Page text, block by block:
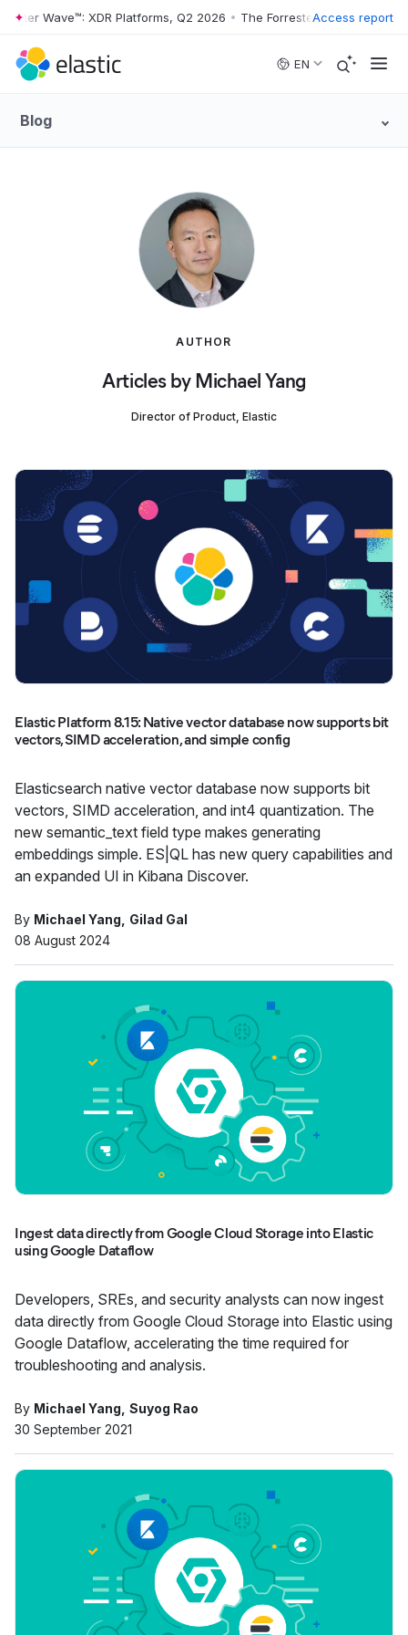
Skip to main content
Wave™: XDR Platforms, Q2 2026 • The Forrester Wave™: XDR
Access report
EN
Blog
AUTHOR
Articles by Michael Yang
Director of Product, Elastic
Elastic Platform 8.15: Native vector database now supports bit
vectors, SIMD acceleration, and simple config
Elasticsearch native vector database now supports bit
vectors, SIMD acceleration, and int4 quantization. The
new semantic_text field type makes generating
embeddings simple. ES|QL has new query capabilities and
an expanded UI in Kibana Discover.
By Michael Yang
Gilad Gal
08 August 2024
Ingest data directly from Google Cloud Storage into Elastic
using Google Dataflow
Developers, SREs, and security analysts can now ingest
data directly from Google Cloud Storage into Elastic using
Google Dataflow, accelerating the time required for
troubleshooting and analysis.
By Michael Yang Suyog Rao
30 September 2021